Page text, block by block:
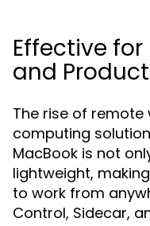
Effective for
and
The rise of
computing
MacBook is not
lightweight,
to work from
Control, Sidecar,